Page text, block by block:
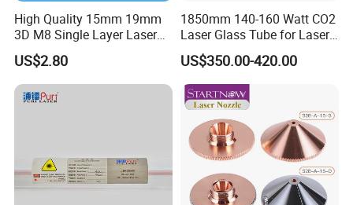
High Quality 15mm 19mm
3D M8 Single Layer Laser
Nozzle for Cutting Head
Consumable
US$2.80
1850mm 140-160 Watt CO2
Laser Glass Tube for Laser
Cutter
US$350.00-420.00